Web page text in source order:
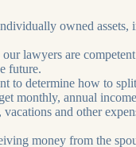
owned assets,
lawyers are
future.
to determine how to
monthly, annual
and other
money from the